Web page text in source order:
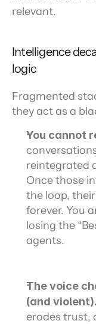
relevant.
Intelligence
logic
Fragmented
they act as a
You cannot
reintegrated
Once those
the loop,
forever. You
losing the
agents.
The voice
(and violent).
erodes trust,